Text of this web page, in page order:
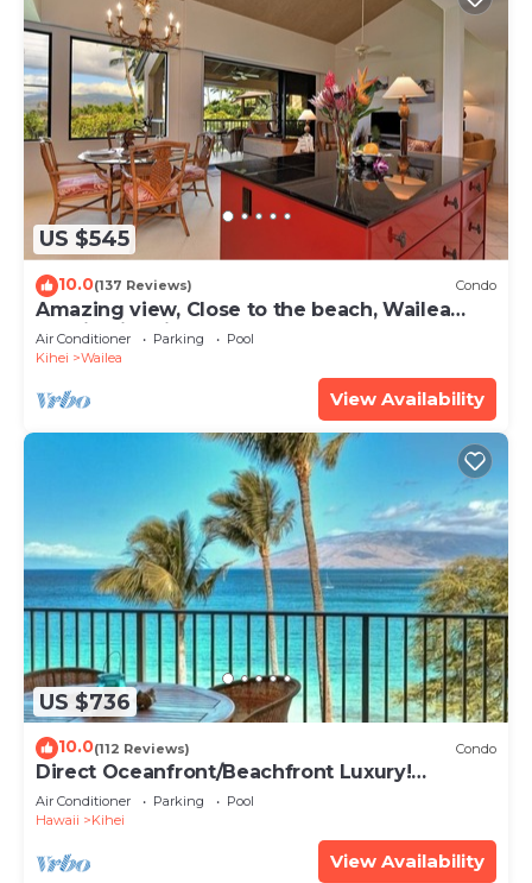
US $545
10.0(137 Reviews) Condo
Amazing view, Close to the beach, Wailea
Ekahi Unit 20i
Air Conditioner Parking
Pool
Kihei
Wailea
View Availability
US $736
10.0(112 Reviews) Condo
Direct Oceanfront/Beachfront Luxury!
Recently Remodeled
Air Conditioner Parking
Pool
Hawaii
Kihei
View Availability